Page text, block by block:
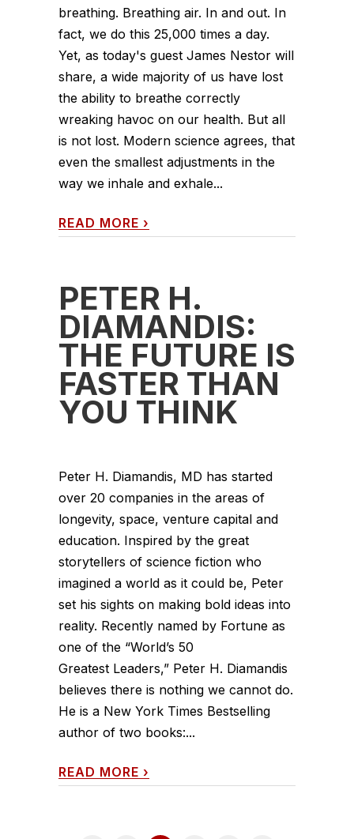
breathing. Breathing air. In and out. In
fact, we do this 25,000 times a day.
Yet, as today's guest James Nestor will
share, a wide majority of us have lost
the ability to breathe correctly
wreaking havoc on our health. But all
is not lost. Modern science agrees, that
even the smallest adjustments in the
way we inhale and exhale...
READ MORE ›
PETER H.
DIAMANDIS:
THE FUTURE IS
FASTER THAN
YOU THINK
Peter H. Diamandis, MD has started
over 20 companies in the areas of
longevity, space, venture capital and
education. Inspired by the great
storytellers of science fiction who
imagined a world as it could be, Peter
set his sights on making bold ideas into
reality. Recently named by Fortune as
one of the “World’s 50
Greatest Leaders,” Peter H. Diamandis
believes there is nothing we cannot do.
He is a New York Times Bestselling
author of two books:...
READ MORE ›